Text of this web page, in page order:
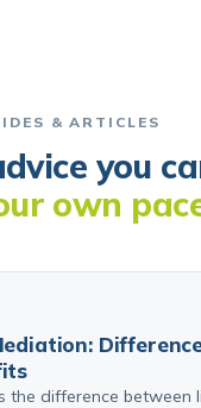
& ARTICLES
you
own
the difference between